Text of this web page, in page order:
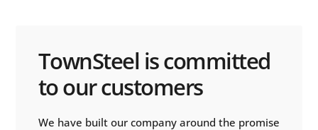
TownSteel is committed
to our customers
We have built our company around the promise